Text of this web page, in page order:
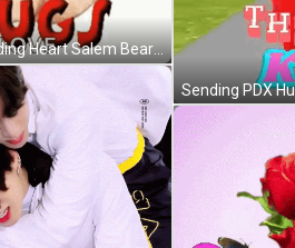
Teddy Bear Holding Heart Salem Bear Hugs Love GIF
Sending PDX